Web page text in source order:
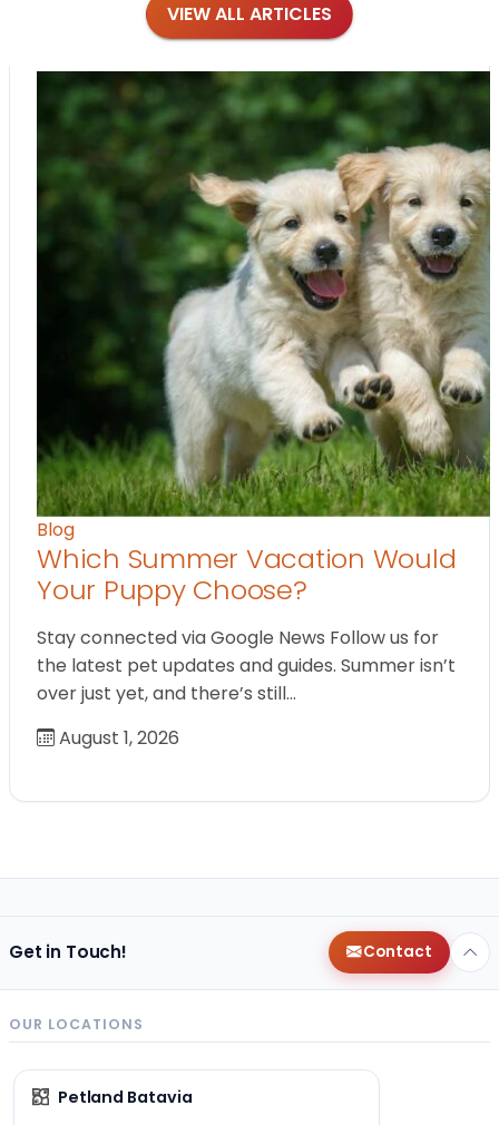
VIEW ALL ARTICLES
Blog
Which Summer Vacation Would
Your Puppy Choose?
Stay connected via Google News Follow us for
the latest pet updates and guides. Summer isn’t
over just yet, and there’s still…
August 1, 2026
Get in Touch! Contact
OUR LOCATIONS
Petland Batavia